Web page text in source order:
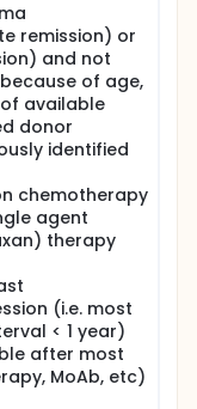
measure
cell infusions.
is superior to
by the
19 TCR
time.
19 cells to
tumor cells
lymphocytic
(ALL),
19 cells in
immunity
and assess
19 (loss of
remission) or
and not
of age,
available
donor
identified
chemotherapy
agent
therapy
(i.e. most
< 1 year)
after most
MoAb, etc)